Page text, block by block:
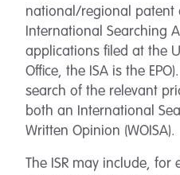
national/regional patent
International Searching
applications filed at the
Office, the ISA is the
search of the relevant
both an International
Written Opinion (WOISA).
The ISR may include, for